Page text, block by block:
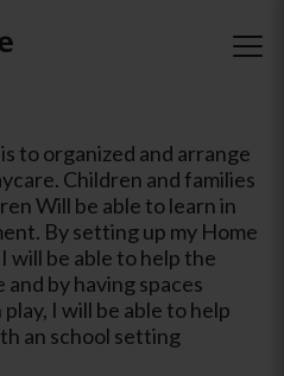
to organized and arrange
Children and families
Will be able to learn in
By setting up my Home
will be able to help the
by having spaces
I will be able to help
an school setting